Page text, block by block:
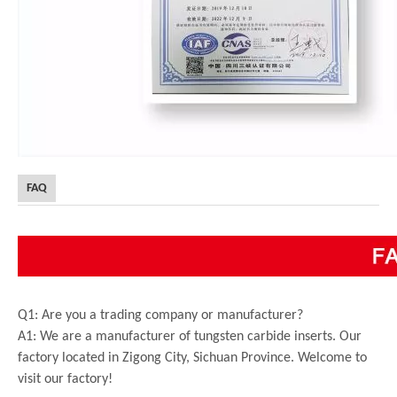
FAQ
Q1: Are you a trading company or manufacturer?
A1: We are a manufacturer of tungsten carbide inserts. Our
factory located in Zigong City, Sichuan Province. Welcome to
visit our factory!